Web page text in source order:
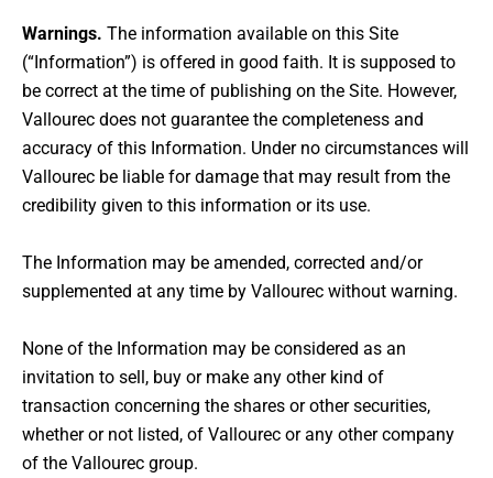
Warnings. The information available on this Site
(“Information”) is offered in good faith. It is supposed to
be correct at the time of publishing on the Site. However,
Vallourec does not guarantee the completeness and
accuracy of this Information. Under no circumstances will
Vallourec be liable for damage that may result from the
credibility given to this information or its use.
The Information may be amended, corrected and/or
supplemented at any time by Vallourec without warning.
None of the Information may be considered as an
invitation to sell, buy or make any other kind of
transaction concerning the shares or other securities,
whether or not listed, of Vallourec or any other company
of the Vallourec group.